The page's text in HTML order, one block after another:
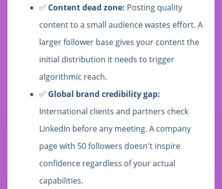
✅ Content dead zone: Posting quality
content to a small audience wastes effort. A
larger follower base gives your content the
initial distribution it needs to trigger
algorithmic reach.
✅ Global brand credibility gap:
International clients and partners check
LinkedIn before any meeting. A company
page with 50 followers doesn't inspire
confidence regardless of your actual
capabilities.